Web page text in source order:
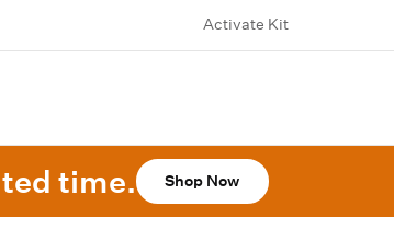
Activate Kit
time. Shop Now